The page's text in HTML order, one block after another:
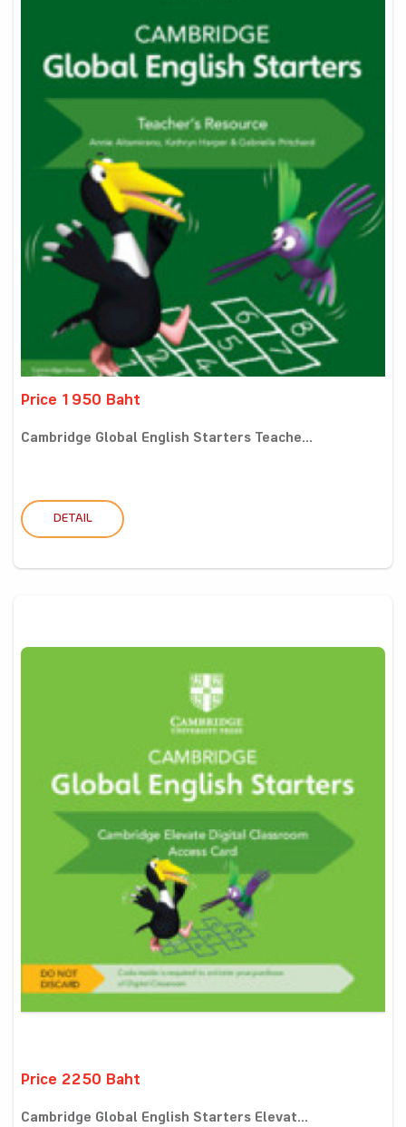
Price 1950 Baht
Cambridge Global English Starters Teache...
DETAIL
Price 2250 Baht
Cambridge Global English Starters Elevat...